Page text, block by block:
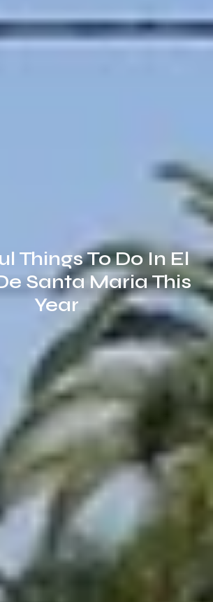
Things To Do In El
Santa Maria This
Year